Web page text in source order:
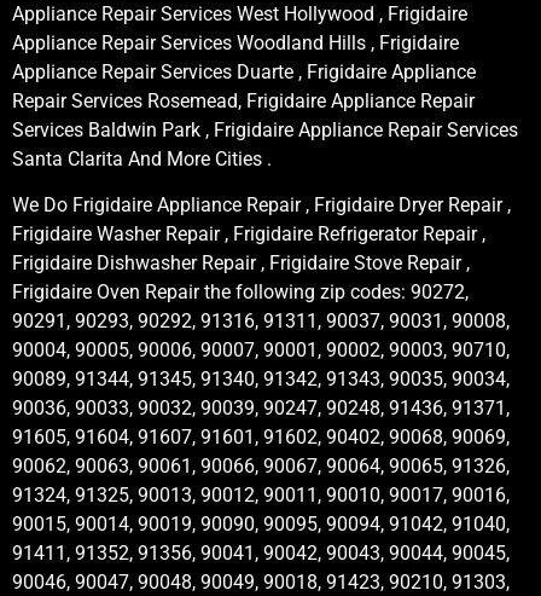
Appliance Repair Services West Hollywood , Frigidaire
Appliance Repair Services Woodland Hills , Frigidaire
Appliance Repair Services Duarte , Frigidaire Appliance
Repair Services Rosemead, Frigidaire Appliance Repair
Services Baldwin Park , Frigidaire Appliance Repair Services
Santa Clarita And More Cities .
We Do Frigidaire Appliance Repair , Frigidaire Dryer Repair ,
Frigidaire Washer Repair , Frigidaire Refrigerator Repair ,
Frigidaire Dishwasher Repair , Frigidaire Stove Repair ,
Frigidaire Oven Repair the following zip codes: 90272,
90291, 90293, 90292, 91316, 91311, 90037, 90031, 90008,
90004, 90005, 90006, 90007, 90001, 90002, 90003, 90710,
90089, 91344, 91345, 91340, 91342, 91343, 90035, 90034,
90036, 90033, 90032, 90039, 90247, 90248, 91436, 91371,
91605, 91604, 91607, 91601, 91602, 90402, 90068, 90069,
90062, 90063, 90061, 90066, 90067, 90064, 90065, 91326,
91324, 91325, 90013, 90012, 90011, 90010, 90017, 90016,
90015, 90014, 90019, 90090, 90095, 90094, 91042, 91040,
91411, 91352, 91356, 90041, 90042, 90043, 90044, 90045,
90046, 90047, 90048, 90049, 90018, 91423, 90210, 91303,